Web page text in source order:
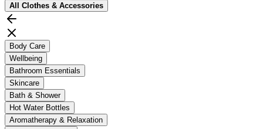
All Clothes & Accessories
Body Care
Wellbeing
Bathroom Essentials
Skincare
Bath & Shower
Hot Water Bottles
Aromatherapy & Relaxation